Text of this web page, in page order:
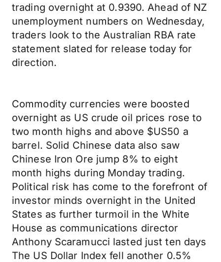
trading overnight at 0.9390. Ahead of NZ
unemployment numbers on Wednesday,
traders look to the Australian RBA rate
statement slated for release today for
direction.
Commodity currencies were boosted
overnight as US crude oil prices rose to
two month highs and above $US50 a
barrel. Solid Chinese data also saw
Chinese Iron Ore jump 8% to eight
month highs during Monday trading.
Political risk has come to the forefront of
investor minds overnight in the United
States as further turmoil in the White
House as communications director
Anthony Scaramucci lasted just ten days
The US Dollar Index fell another 0.5%